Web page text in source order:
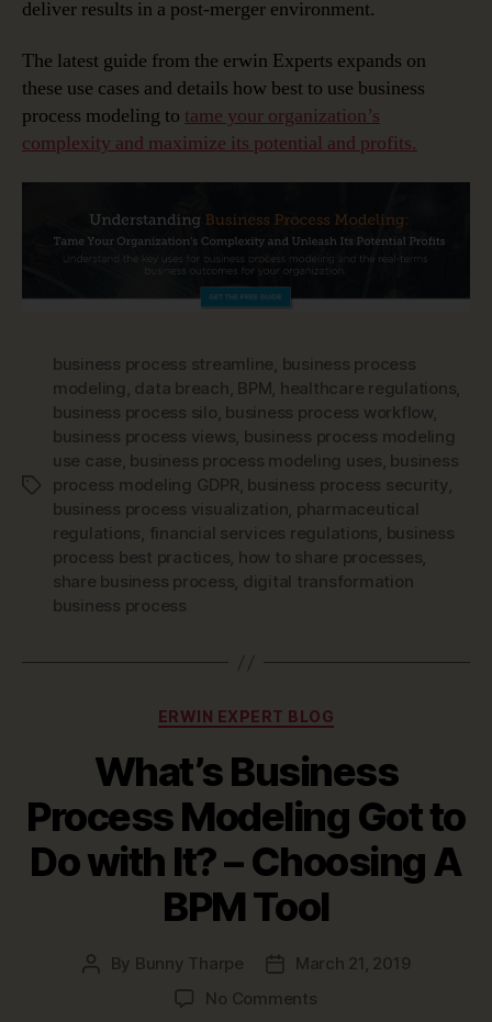
deliver results in a post-merger environment.
The latest guide from the erwin Experts expands on
these use cases and details how best to use business
process modeling to tame your organization’s
complexity and maximize its potential and profits.
Tags
business process streamline, business process
modeling , data breach, BPM, healthcare regulations,
business process silo, business process workflow,
business process views, business process modeling
use case, business process modeling uses, business
process modeling GDPR, business process security,
business process visualization, pharmaceutical
regulations, financial services regulations, business
process best practices, how to share processes,
share business process, digital transformation
business process
Categories
ERWIN EXPERT BLOG
What’s Business
Process Modeling Got to
Do with It? – Choosing A
BPM Tool
Post
By Bunny Tharpe
Post
date
March 21, 2019
No Commentson